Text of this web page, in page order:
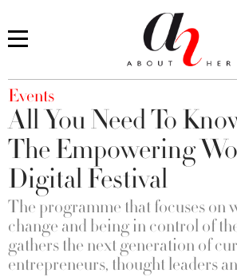
You are here
Events
All You Need To
The Empowering
Digital Festival
The programme that focuses on
change and being in control of
gathers the next generation of
entrepreneurs, thought leaders